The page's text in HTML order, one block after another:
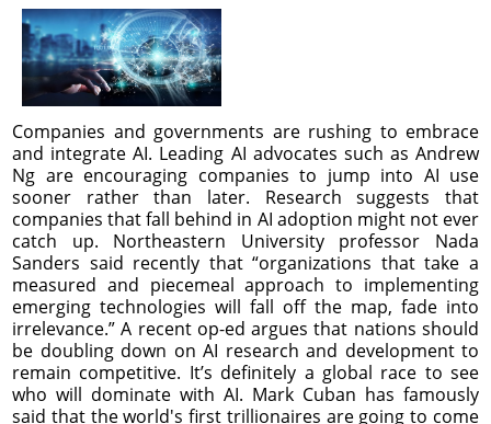
Companies and governments are rushing to embrace
and integrate AI. Leading AI advocates such as Andrew
Ng are encouraging companies to jump into AI use
sooner rather than later. Research suggests that
companies that fall behind in AI adoption might not ever
catch up. Northeastern University professor Nada
Sanders said recently that “organizations that take a
measured and piecemeal approach to implementing
emerging technologies will fall off the map, fade into
irrelevance.” A recent op-ed argues that nations should
be doubling down on AI research and development to
remain competitive. It’s definitely a global race to see
who will dominate with AI. Mark Cuban has famously
said that the world's first trillionaires are going to come